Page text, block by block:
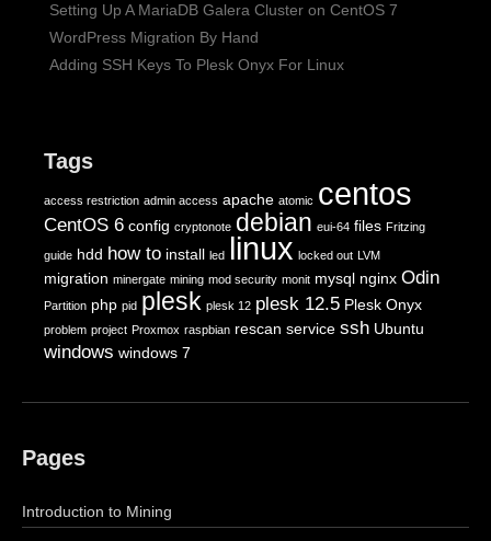
Setting Up A MariaDB Galera Cluster on CentOS 7
WordPress Migration By Hand
Adding SSH Keys To Plesk Onyx For Linux
Tags
access restriction admin access apache atomic centos
CentOS 6 config cryptonote debian eui-64 files Fritzing
guide hdd how to install led linux locked out LVM
migration minergate mining mod security monit mysql nginx Odin
Partition php pid plesk plesk 12 plesk 12.5 Plesk Onyx
problem project Proxmox raspbian rescan service ssh Ubuntu
windows windows 7
Pages
Introduction to Mining